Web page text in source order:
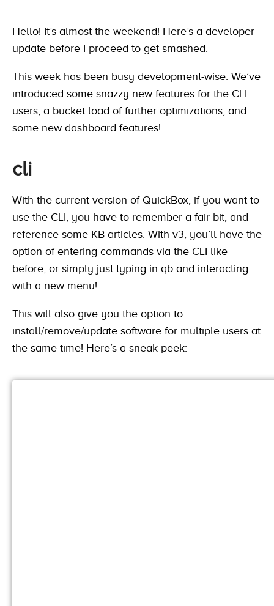
Hello! It’s almost the weekend! Here’s a developer
update before I proceed to get smashed.
This week has been busy development-wise. We’ve
introduced some snazzy new features for the CLI
users, a bucket load of further optimizations, and
some new dashboard features!
cli
With the current version of QuickBox, if you want to
use the CLI, you have to remember a fair bit, and
reference some KB articles. With v3, you’ll have the
option of entering commands via the CLI like
before, or simply just typing in qb and interacting
with a new menu!
This will also give you the option to
install/remove/update software for multiple users at
the same time! Here’s a sneak peek: